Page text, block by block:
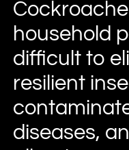
household
difficult to
resilient
diseases,